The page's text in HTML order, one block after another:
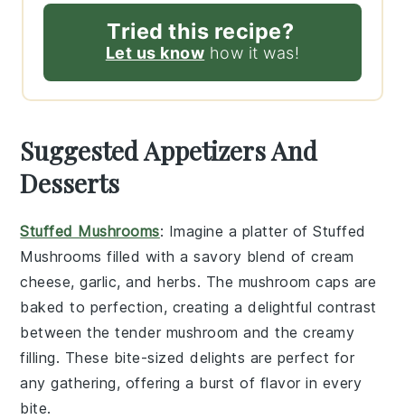
Tried this recipe?
Let us know how it was!
Suggested Appetizers And
Desserts
Stuffed Mushrooms: Imagine a platter ofStuffed
Mushrooms filled with a savory blend ofcream
cheese,garlic, andherbs. The mushroom caps are
baked to perfection, creating a delightful contrast
between the tender mushroom and the creamy
filling. These bite-sized delights are perfect for
any gathering, offering a burst of flavor in every
bite.